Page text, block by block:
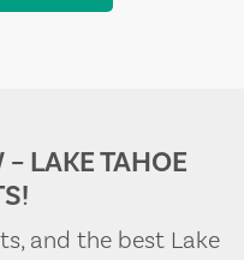
LAKE TAHOE
and the best Lake